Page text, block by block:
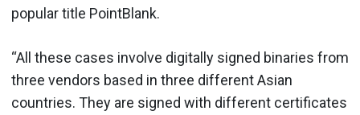
popular title PointBlank.
“All these cases involve digitally signed binaries from
three vendors based in three different Asian
countries. They are signed with different certificates